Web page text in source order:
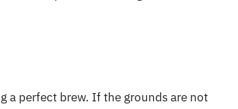
a perfect brew. If the grounds are not